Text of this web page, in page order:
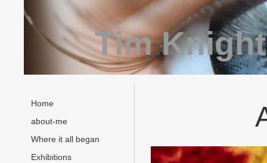
Tim
Home
about-me
Where it all began
Exhibitions